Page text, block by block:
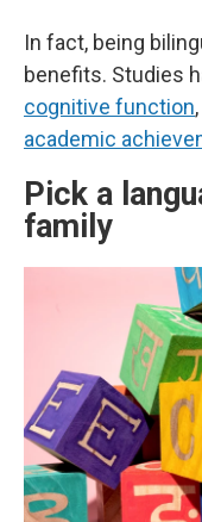
In fact, being
benefits. Studies
cognitive function,
academic
Pick a
family